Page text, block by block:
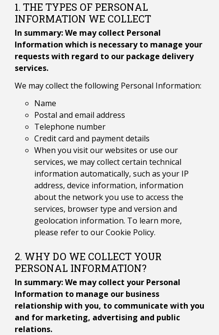
1. THE TYPES OF PERSONAL
INFORMATION WE COLLECT
In summary: We may collect Personal
Information which is necessary to manage your
requests with regard to our package delivery
services.
We may collect the following Personal Information:
Name
Postal and email address
Telephone number
Credit card and payment details
When you visit our websites or use our
services, we may collect certain technical
information automatically, such as your IP
address, device information, information
about the network you use to access the
services, browser type and version and
geolocation information. To learn more,
please refer to our Cookie Policy.
2. WHY DO WE COLLECT YOUR
PERSONAL INFORMATION?
In summary: We may collect your Personal
Information to manage our business
relationship with you, to communicate with you
and for marketing, advertising and public
relations.